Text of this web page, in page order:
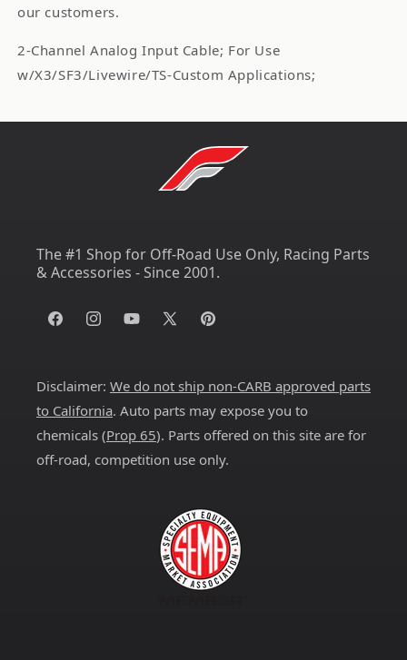
our customers.
2-Channel Analog Input Cable; For Use
w/X3/SF3/Livewire/TS-Custom Applications;
The #1 Shop for Off-Road Use Only, Racing Parts
& Accessories - Since 2001.
FacebookInstagramYouTube
X
Pinterest
Disclaimer: We do not ship non-CARB approved parts
to California. Auto parts may expose you to
chemicals (Prop 65). Parts offered on this site are for
off-road, competition use only.